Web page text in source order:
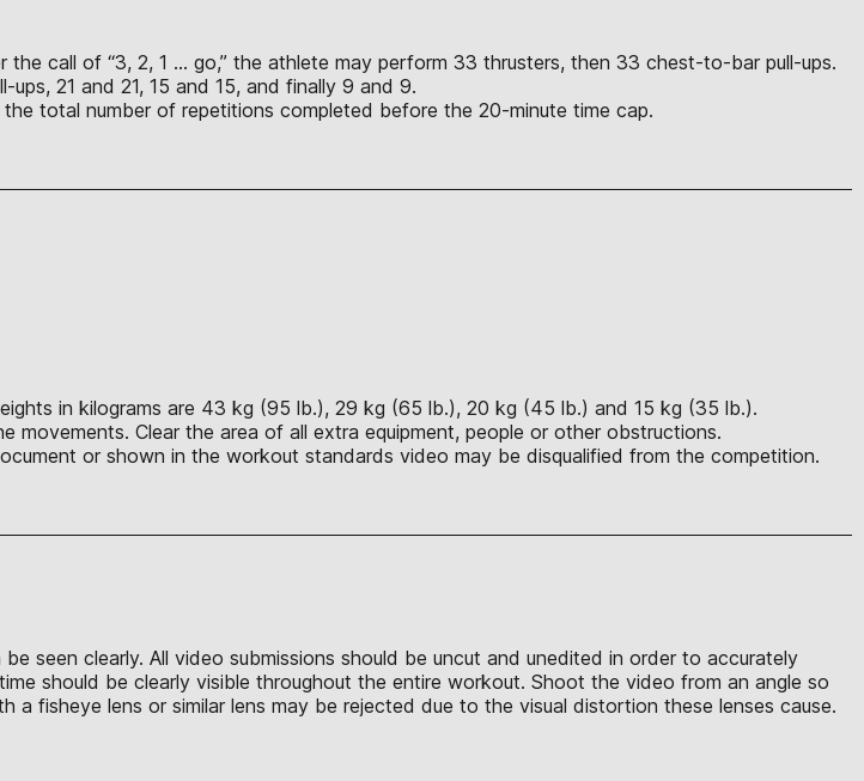
call of “3, 2, 1 … go,” the athlete may perform 33 thrusters, then 33 chest-to-bar pull-ups.
21 and 21, 15 and 15, and finally 9 and 9.
total number of repetitions completed before the 20-minute time cap.
in kilograms are 43 kg (95 lb.), 29 kg (65 lb.), 20 kg (45 lb.) and 15 kg (35 lb.).
Clear the area of all extra equipment, people or other obstructions.
or shown in the workout standards video may be disqualified from the competition.
seen clearly. All video submissions should be uncut and unedited in order to accurately
should be clearly visible throughout the entire workout. Shoot the video from an angle so
fisheye lens or similar lens may be rejected due to the visual distortion these lenses cause.